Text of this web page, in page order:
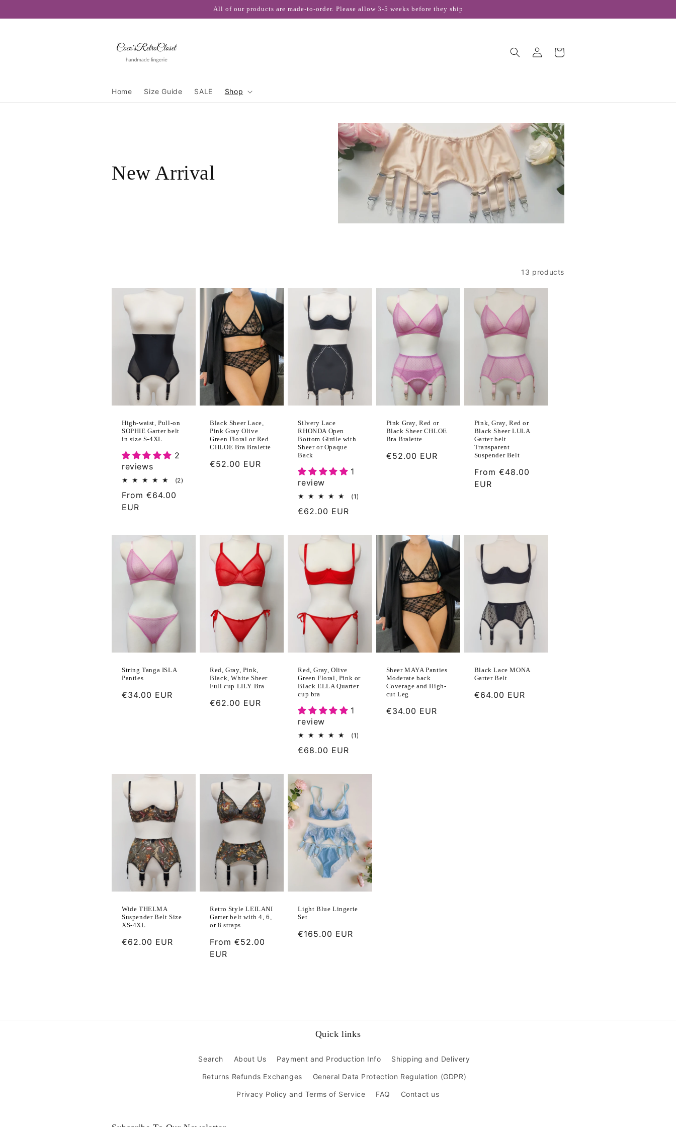
All of our products are made-to-order. Please allow 3-5 weeks before they ship
Home Size Guide SALE Shop
Log
in
Cart
C
n
New Arrival
13 products
High-waist, Pull-on
SOPHIE Garter belt
in size S-4XL
2
reviews
(2)
Regular
price
From €64.00
EUR
Black Sheer Lace,
Pink Gray Olive
Green Floral or Red
CHLOE Bra Bralette
Regular
€52.00 EUR
Silvery Lace
RHONDA Open
Bottom Girdle with
Sheer or Opaque
Back
1
review
(1)
Regular
€62.00 EUR
Pink Gray, Red or
Black Sheer CHLOE
Bra Bralette
Regular
€52.00 EUR
Pink, Gray, Red or
Black Sheer LULA
Garter belt
Transparent
Suspender Belt
Regular
price
From €48.00
EUR
String Tanga ISLA
Panties
Regular
€34.00 EUR
Red, Gray, Pink,
Black, White Sheer
Full cup LILY Bra
Regular
€62.00 EUR
Red, Gray, Olive
Green Floral, Pink or
Black ELLA Quarter
cup bra
1
review
(1)
Regular
€68.00 EUR
Sheer MAYA Panties
Moderate back
Coverage and High-
cut Leg
Regular
€34.00 EUR
Black Lace MONA
Garter Belt
Regular
€64.00 EUR
Wide THELMA
Suspender Belt Size
XS-4XL
Regular
€62.00 EUR
Retro Style LEILANI
Garter belt with 4, 6,
or 8 straps
Regular
price
From€52.00
EUR
Light Blue Lingerie
Set
Regular
€165.00 EUR
Quick links
Search About Us Payment and Production Info Shipping and Delivery
Returns Refunds Exchanges General Data Protection Regulation (GDPR)
Privacy Policy and Terms of Service FAQ Contact us